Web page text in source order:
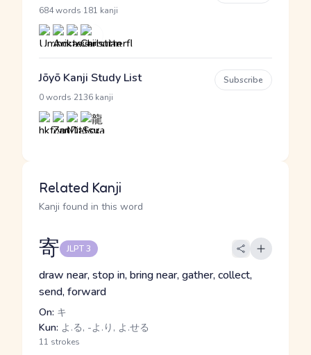
684 words 181 kanji
Jōyō Kanji Study List
0 words 2136 kanji
Subscribe
Related Kanji
Kanji found in this word
寄 JLPT 3
draw near, stop in, bring near, gather, collect,
send, forward
On: キ
Kun: よ.る, -よ.り, よ.せる
11 strokes